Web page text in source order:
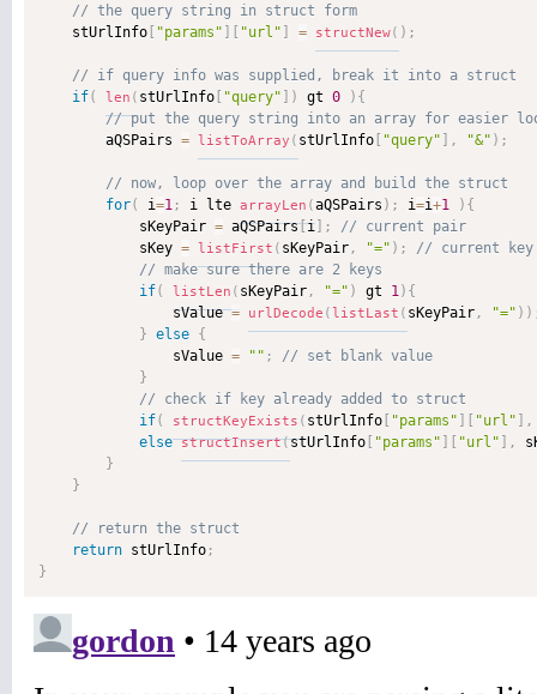
    stUrlInfo
"params" "url" = structNew( ) ;
if( len ( stUrlInfo "query" ) gt 0 ) {
        aQSPairs
= listToArray ( stUrlInfo "query" , "&" ) ;
for( i=1 ; i lte arrayLen (aQSPairs ) ; i=i+1 ) {
            sKeyPair
= aQSPairs[i ;
            sKey
= listFirst ( sKeyPair , "=" ) ;
if( listLen ( sKeyPair , "=" ) gt 1) {
                sValue
= urlDecode (listLast ( sKeyPair , "=" ) )
} else {
                sValue
= "" ;
}
if( structKeyExists ( stUrlInfo "params" "url" ,
else structInsert(stUrlInfo "params" "url" ,
}
}
return stUrlInfo ;
}